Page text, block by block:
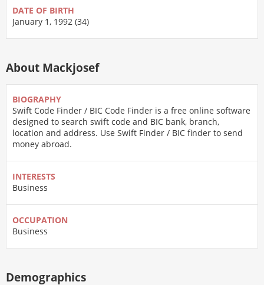
DATE OF BIRTH
January 1, 1992 (34)
About Mackjosef
BIOGRAPHY
Swift Code Finder / BIC Code Finder is a free online software
designed to search swift code and BIC bank, branch,
location and address. Use Swift Finder / BIC finder to send
money abroad.
INTERESTS
Business
OCCUPATION
Business
Demographics